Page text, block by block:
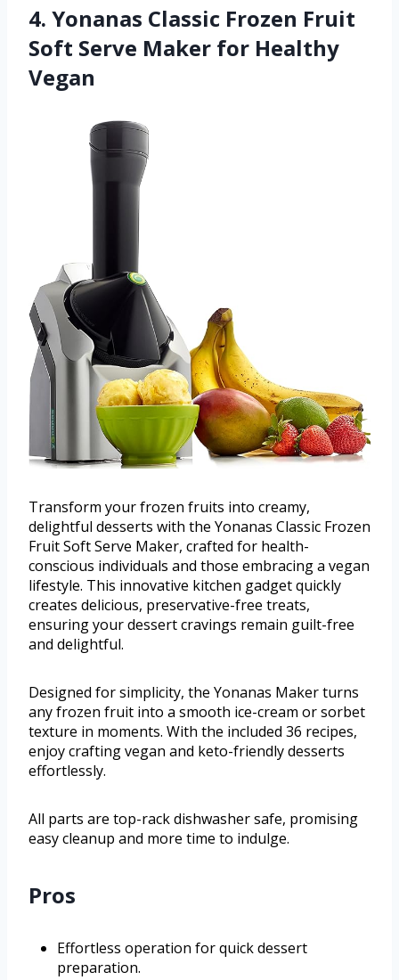
4. Yonanas Classic Frozen Fruit
Soft Serve Maker for Healthy
Vegan
Transform your frozen fruits into creamy,
delightful desserts with the Yonanas Classic Frozen
Fruit Soft Serve Maker, crafted for health-
conscious individuals and those embracing a vegan
lifestyle. This innovative kitchen gadget quickly
creates delicious, preservative-free treats,
ensuring your dessert cravings remain guilt-free
and delightful.
Designed for simplicity, the Yonanas Maker turns
any frozen fruit into a smooth ice-cream or sorbet
texture in moments. With the included 36 recipes,
enjoy crafting vegan and keto-friendly desserts
effortlessly.
All parts are top-rack dishwasher safe, promising
easy cleanup and more time to indulge.
Pros
Effortless operation for quick dessert
preparation.